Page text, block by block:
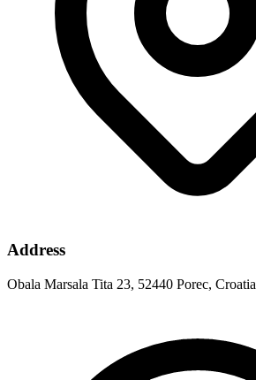
Address
Obala Marsala Tita 23, 52440 Porec, Croatia